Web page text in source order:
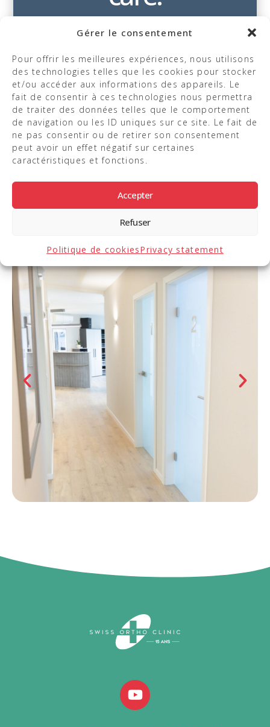
Gérer le consentement
Pour offrir les meilleures expériences, nous utilisons
des technologies telles que les cookies pour stocker
et/ou accéder aux informations des appareils. Le
fait de consentir à ces technologies nous permettra
de traiter des données telles que le comportement
de navigation ou les ID uniques sur ce site. Le fait de
ne pas consentir ou de retirer son consentement
peut avoir un effet négatif sur certaines
caractéristiques et fonctions.
Accepter
Refuser
Politique de cookiesPrivacy statement
Our priority is to provide you with
an experience that combines
expertise, comfort, and
personalized attention.
Take a look at the photos of this
space dedicated to your well-
being.